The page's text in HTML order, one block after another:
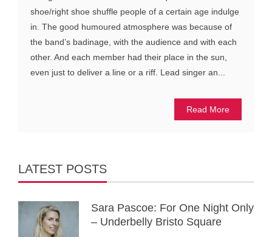
shoe/right shoe shuffle people of a certain age indulge
in. The good humoured atmosphere was because of
the band’s badinage, with the audience and with each
other. And each member had their place in the sun,
even just to deliver a line or a riff. Lead singer an...
Read More
LATEST POSTS
Sara Pascoe: For One Night Only
– Underbelly Bristo Square